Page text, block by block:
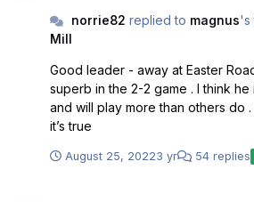
norrie82 replied to magnus's
Mill
Good leader - away at Easter
superb in the 2-2 game . I think
and will play more than others do . Crazy to
it’s true
August 25, 20223 yr 54 replies